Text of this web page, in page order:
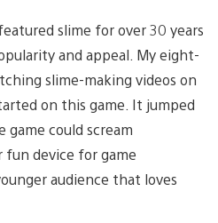
slime for over 30 years
and appeal. My eight-
slime-making videos on
on this game. It jumped
game could scream
fun device for game
audience that loves